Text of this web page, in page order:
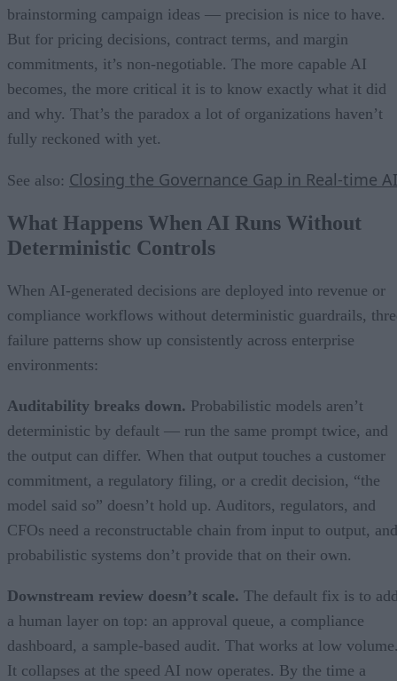
brainstorming campaign ideas — precision is nice to have.
But for pricing decisions, contract terms, and margin
commitments, it’s non-negotiable. The more capable AI
becomes, the more critical it is to know exactly what it did
and why. That’s the paradox a lot of organizations haven’t
fully reckoned with yet.
See also: Closing the Governance Gap in Real-time AI
What Happens When AI Runs Without
Deterministic Controls
When AI-generated decisions are deployed into revenue or
compliance workflows without deterministic guardrails,
failure patterns show up consistently across enterprise
environments:
Auditability breaks down. Probabilistic models aren’t
deterministic by default — run the same prompt twice, and
the output can differ. When that output touches a customer
commitment, a regulatory filing, or a credit decision, “the
model said so” doesn’t hold up. Auditors, regulators, and
CFOs need a reconstructable chain from input to output, and
probabilistic systems don’t provide that on their own.
Downstream review doesn’t scale. The default fix is to
a human layer on top: an approval queue, a compliance
dashboard, a sample-based audit. That works at low
It collapses at the speed AI now operates. By the time a